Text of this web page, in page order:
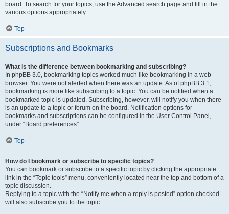
board. To search for your topics, use the Advanced search page and fill in the
various options appropriately.
Top
Subscriptions and Bookmarks
What is the difference between bookmarking and subscribing?
In phpBB 3.0, bookmarking topics worked much like bookmarking in a web
browser. You were not alerted when there was an update. As of phpBB 3.1,
bookmarking is more like subscribing to a topic. You can be notified when a
bookmarked topic is updated. Subscribing, however, will notify you when there
is an update to a topic or forum on the board. Notification options for
bookmarks and subscriptions can be configured in the User Control Panel,
under “Board preferences”.
Top
How do I bookmark or subscribe to specific topics?
You can bookmark or subscribe to a specific topic by clicking the appropriate
link in the “Topic tools” menu, conveniently located near the top and bottom of a
topic discussion.
Replying to a topic with the “Notify me when a reply is posted” option checked
will also subscribe you to the topic.